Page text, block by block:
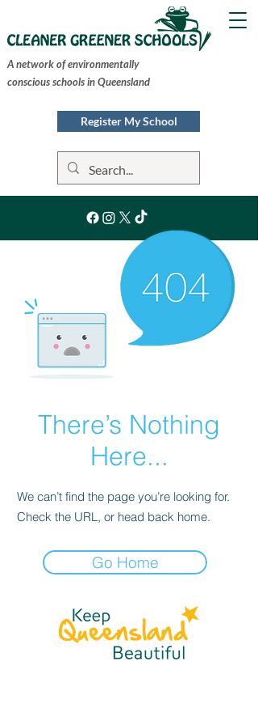
A network of environmentally
conscious schools in Queensland
Register My School
There’s Nothing
Here...
We can’t find the page you’re looking for.
Check the URL, or head back home.
Go Home